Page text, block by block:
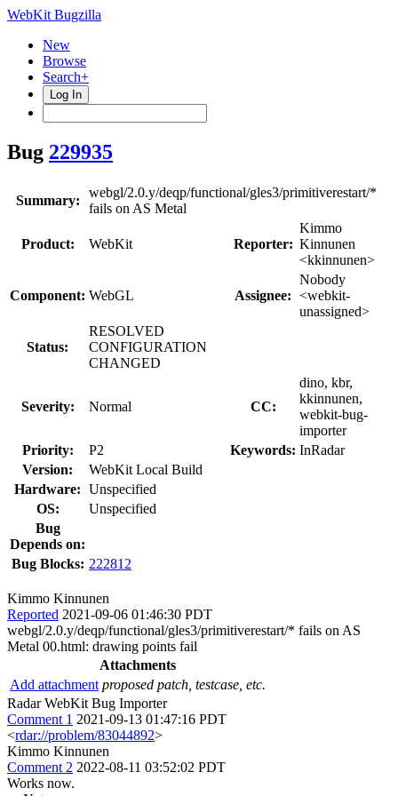
WebKit Bugzilla
New
Browse
Search+
Log In
Bug 229935
Summary:
webgl/2.0.y/deqp/functional/gles3/primitiverestart/*
fails on AS Metal
Product: WebKit Reporter:
Kimmo
Kinnunen
<kkinnunen>
Component: WebGL Assignee:
Nobody
<webkit-
unassigned>
Status:
RESOLVED
CONFIGURATION
CHANGED
Severity: Normal CC:
dino, kbr,
kkinnunen,
webkit-bug-
importer
Priority:
P2 Keywords: InRadar
Version:
WebKit Local Build
Hardware: Unspecified
OS:
Unspecified
Bug
Depends on:
Bug Blocks: 222812
Kimmo Kinnunen
Reported 2021-09-06 01:46:30 PDT
webgl/2.0.y/deqp/functional/gles3/primitiverestart/* fails on AS
Metal 00.html: drawing points fail
Attachments
Add attachment proposed patch, testcase, etc.
Radar WebKit Bug Importer
Comment 1 2021-09-13 01:47:16 PDT
<rdar://problem/83044892>
Kimmo Kinnunen
Comment 2 2022-08-11 03:52:02 PDT
Works now.